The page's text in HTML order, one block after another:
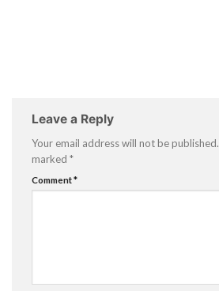
Leave a Reply
Your email address will not be published.
marked *
Comment*